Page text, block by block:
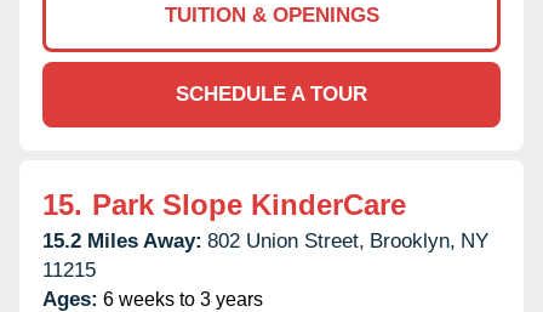
TUITION & OPENINGS
SCHEDULE A TOUR
15. Park Slope KinderCare
15.2 Miles Away: 802 Union Street, Brooklyn, NY
11215
Ages: 6 weeks to 3 years